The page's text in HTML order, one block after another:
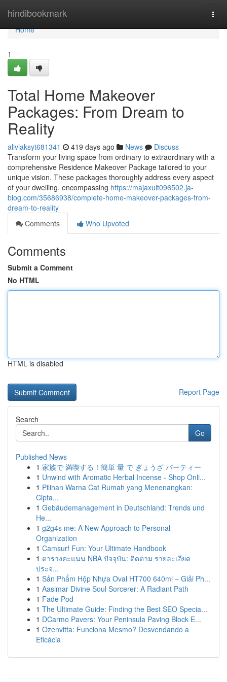
hindibookmark
Home
Home
1
Total Home Makeover
Packages: From Dream to
Reality
aliviaksyt681341 419 days ago News
Discuss
Transform your living space from ordinary to extraordinary with a
comprehensive Residence Makeover Package tailored to your
unique vision. These packages thoroughly address every aspect
of your dwelling, encompassing https://majaxult096502.ja-
blog.com/35686938/complete-home-makeover-packages-from-
dream-to-reality
Comments
Who Upvoted
Comments
Submit a Comment
No HTML
HTML is disabled
Report Page
Search
Go
Published News
1 家族で 満喫する！簡単 量 で ぎょうざ パーティー
1 Unwind with Aromatic Herbal Incense - Shop Onli...
1 Pilihan Warna Cat Rumah yang Menenangkan:
Cipta...
1 Gebäudemanagement in Deutschland: Trends und
He...
1 g2g4s me: A New Approach to Personal
Organization
1 Camsurf Fun: Your Ultimate Handbook
1 ตารางคะแนน NBA ปัจจุบัน: ติดตาม รายละเอียด
ประจ...
1 Sản Phẩm Hộp Nhựa Oval HT700 640ml – Giải Ph...
1 Aasimar Divine Soul Sorcerer: A Radiant Path
1 Fade Pod
1 The Ultimate Guide: Finding the Best SEO Specia...
1 DCarmo Pavers: Your Peninsula Paving Block E...
1 Ozenvitta: Funciona Mesmo? Desvendando a
Eficácia